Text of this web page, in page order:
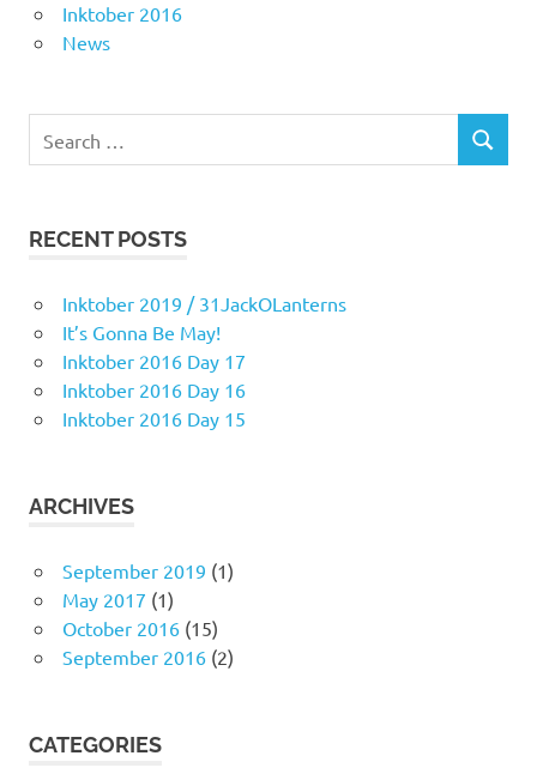
Inktober 2016
News
for:
SEARCH
RECENT POSTS
Inktober 2019 / 31JackOLanterns
It’s Gonna Be May!
Inktober 2016 Day 17
Inktober 2016 Day 16
Inktober 2016 Day 15
ARCHIVES
September 2019 (1)
May 2017 (1)
October 2016(15)
September 2016(2)
CATEGORIES